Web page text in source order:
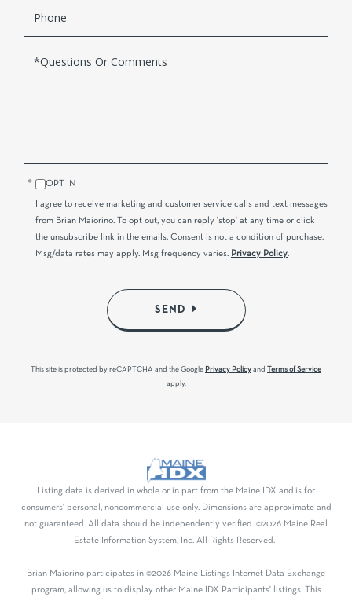
Questions
OPT IN
I agree to receive marketing and customer service calls and text messages
from Brian Maiorino. To opt out, you can reply 'stop' at any time or click
the unsubscribe link in the emails. Consent is not a condition of purchase.
Msg/data rates may apply. Msg frequency varies. Privacy Policy.
SEND
This site is protected by reCAPTCHA and the Google Privacy Policy and
Terms of Service
apply.
Listing data is derived in whole or in part from the Maine IDX and is for
consumers' personal, noncommercial use only. Dimensions are approximate and
not guaranteed. All data should be independently verified. ©2026 Maine Real
Estate Information System, Inc. All Rights Reserved.
Brian Maiorino participates in ©2026 Maine Listings Internet Data Exchange
program, allowing us to display other Maine IDX Participants' listings. This